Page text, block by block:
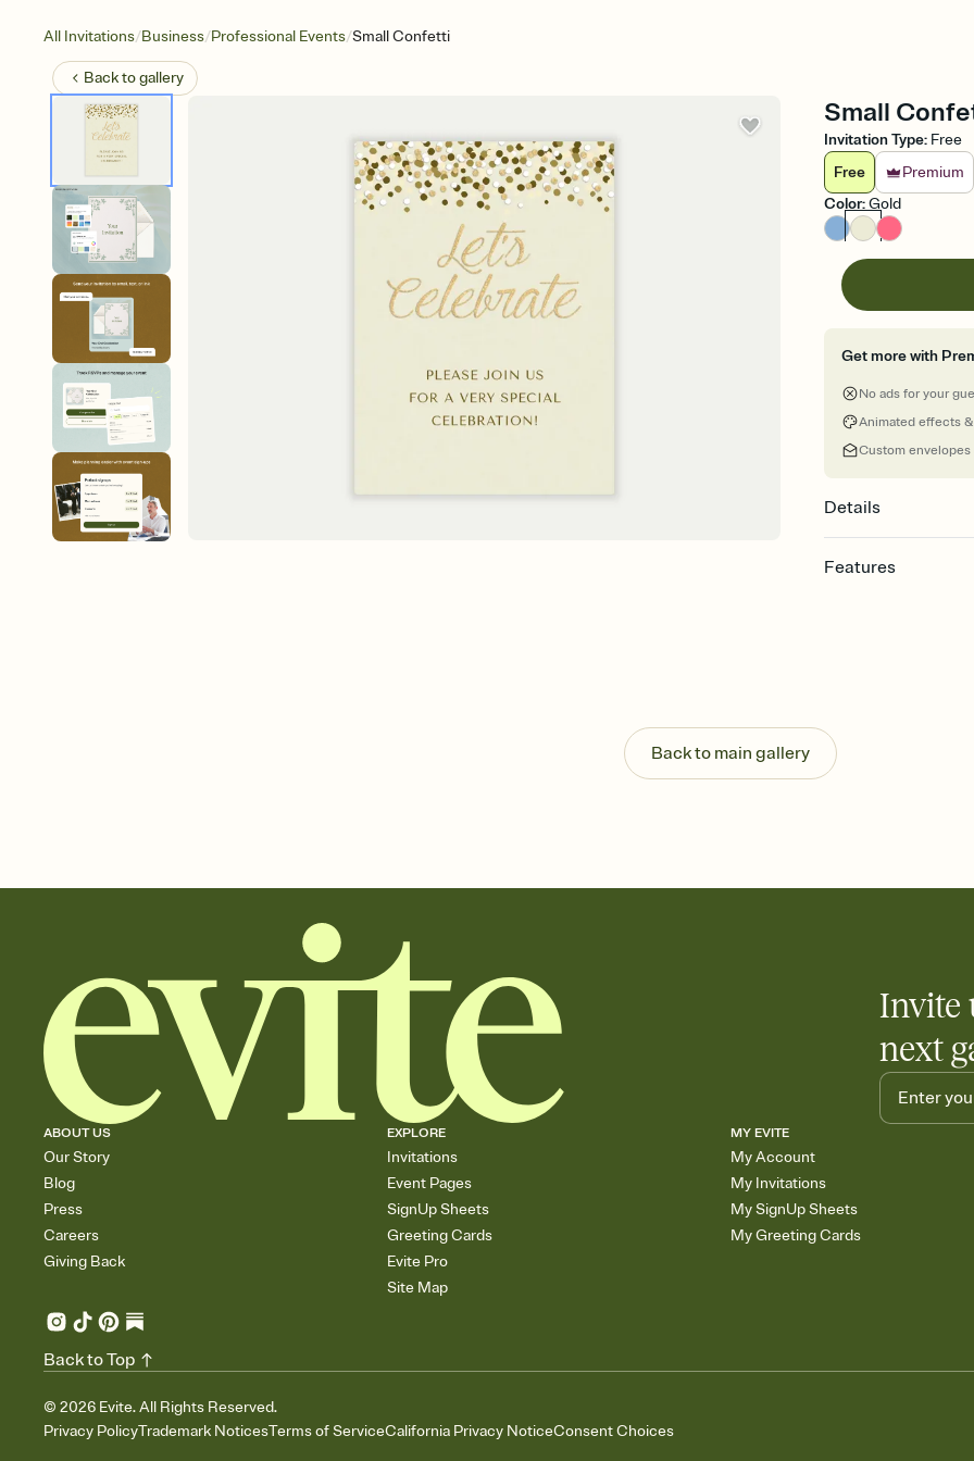
All Invitations/Business/Professional Events/Small Confetti
Back togallery
Small
Invitation Type: Free
Free
Premium
Color:Gold
Get more with
No ads for your
Animated effects
Custom envelopes
Details
Features
Send your Invitation
post anywhere.
Stay in the loop
Add an event sign-
Back to main gallery
Invite
next
ABOUT US
Our Story
Blog
Press
Careers
Giving Back
EXPLORE
Invitations
Event Pages
SignUp Sheets
Greeting Cards
Evite Pro
Site Map
MY EVITE
My Account
My Invitations
My SignUp Sheets
My Greeting Cards
© 2026 Evite. All Rights Reserved.
Privacy PolicyTrademark NoticesTerms of ServiceCalifornia Privacy NoticeConsent Choices
Back to Top